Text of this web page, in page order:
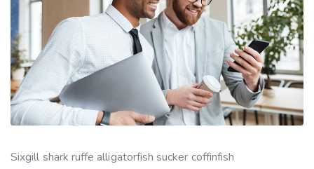
Sixgill shark ruffe alligatorfish sucker coffinfish